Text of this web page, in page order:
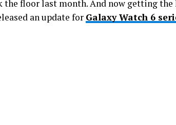
the floor last month. And now getting the
an update for Galaxy Watch 6